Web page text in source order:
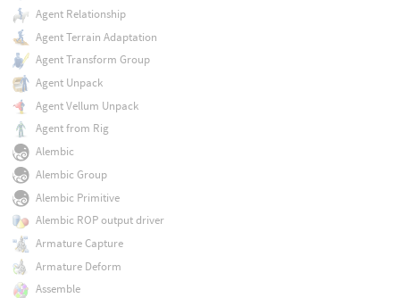
Agent Relationship
Agent Terrain Adaptation
Agent Transform Group
Agent Unpack
Agent Vellum Unpack
Agent from Rig
Alembic
Alembic Group
Alembic Primitive
Alembic ROP output driver
Armature Capture
Armature Deform
Assemble